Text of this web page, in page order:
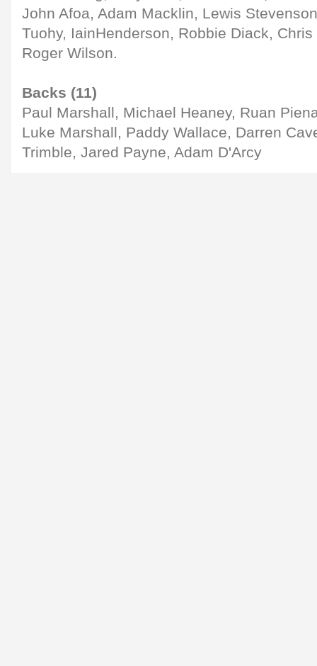
John Afoa, Adam Macklin, Lewis
Tuohy, IainHenderson, Robbie Diack,
Roger Wilson.
Backs (11)
Paul Marshall, Michael Heaney, Ruan
Luke Marshall, Paddy Wallace, Darren
Trimble, Jared Payne, Adam D'Arcy